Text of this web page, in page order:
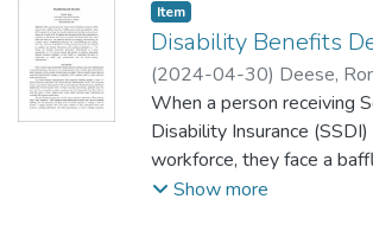
Item type:
Item,
Disability Benefits
(2024-04-30) Deese,
Daniel ;Eichelberger,
When a person receiving
Disability Insurance
workforce, they face a
and regulations. Many
Show more